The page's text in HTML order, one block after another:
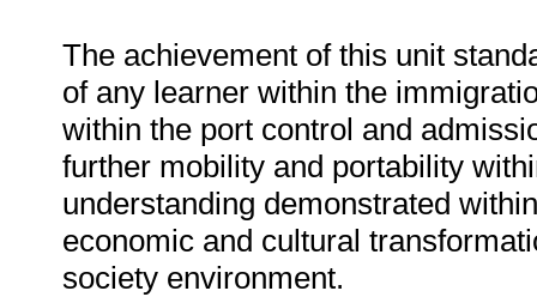
The achievement of this unit
of any learner within the
within the port control and
further mobility and portability
understanding demonstrated
economic and cultural
society environment.